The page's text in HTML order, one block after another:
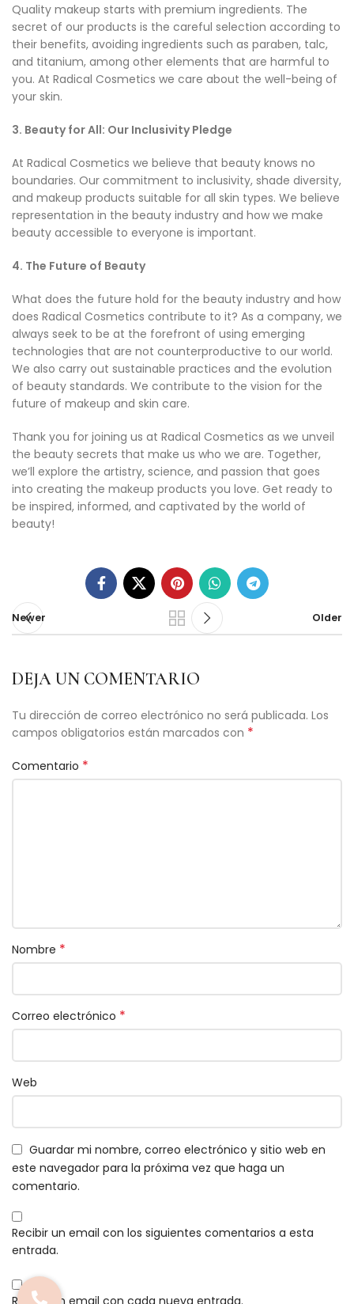
Quality makeup starts with premium ingredients. The
secret of our products is the careful selection according to
their benefits, avoiding ingredients such as paraben, talc,
and titanium, among other elements that are harmful to
you. At Radical Cosmetics we care about the well-being of
your skin.
3. Beauty for All: Our Inclusivity Pledge
At Radical Cosmetics we believe that beauty knows no
boundaries. Our commitment to inclusivity, shade diversity,
and makeup products suitable for all skin types. We believe
representation in the beauty industry and how we make
beauty accessible to everyone is important.
4. The Future of Beauty
What does the future hold for the beauty industry and how
does Radical Cosmetics contribute to it? As a company, we
always seek to be at the forefront of using emerging
technologies that are not counterproductive to our world.
We also carry out sustainable practices and the evolution
of beauty standards. We contribute to the vision for the
future of makeup and skin care.
Thank you for joining us at Radical Cosmetics as we unveil
the beauty secrets that make us who we are. Together,
we’ll explore the artistry, science, and passion that goes
into creating the makeup products you love. Get ready to
be inspired, informed, and captivated by the world of
beauty!
Newer Older
DEJA UN COMENTARIO
Tu dirección de correo electrónico no será publicada. Los
campos obligatorios están marcados con *
Comentario *
Nombre *
Correo electrónico *
Web
Guardar mi nombre, correo electrónico y sitio web en
este navegador para la próxima vez que haga un
comentario.
Recibir un email con los siguientes comentarios a esta
entrada.